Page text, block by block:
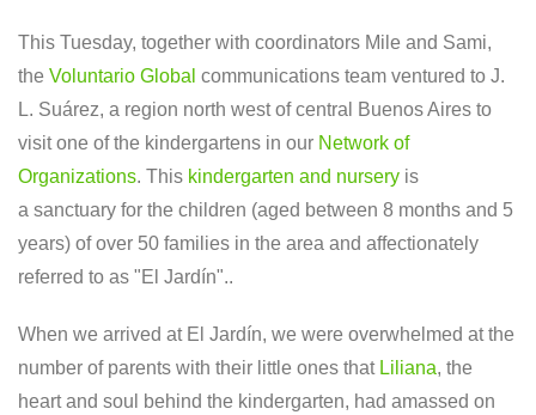
This Tuesday, together with coordinators Mile and Sami,
the Voluntario Global communications team ventured to J.
L. Suárez, a region north west of central Buenos Aires to
visit one of the kindergartens in our Network of
Organizations. This kindergarten and nursery is
a sanctuary for the children (aged between 8 months and 5
years) of over 50 families in the area and affectionately
referred to as "El Jardín"..
When we arrived at El Jardín, we were overwhelmed at the
number of parents with their little ones that Liliana, the
heart and soul behind the kindergarten, had amassed on